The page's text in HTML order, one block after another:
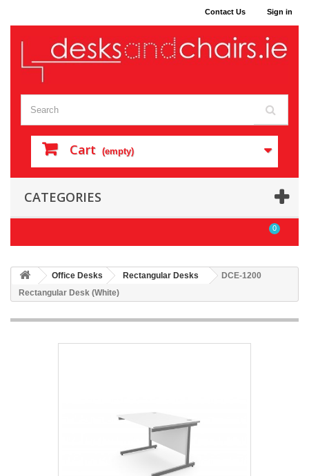
Sign in
Contact Us
Cart (empty)
CATEGORIES
0
Office Desks Rectangular Desks
DCE-1200
Rectangular Desk (White)